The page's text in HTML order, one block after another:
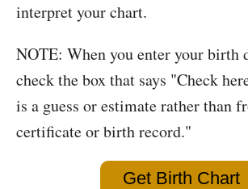
interpret your chart.
NOTE: When you enter your birth
check the box that says "Check
is a guess or estimate rather than
certificate or birth record."
Get Birth Chart